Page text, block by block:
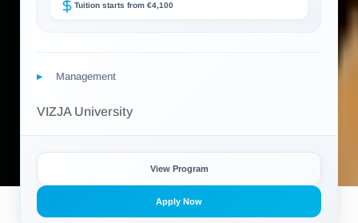
Tuition starts from €4,100
Management
VIZJA University
View Program
Apply Now